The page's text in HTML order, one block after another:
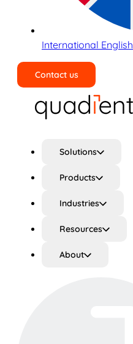
International English
Contact us
Solutions
Products
Industries
Resources
About